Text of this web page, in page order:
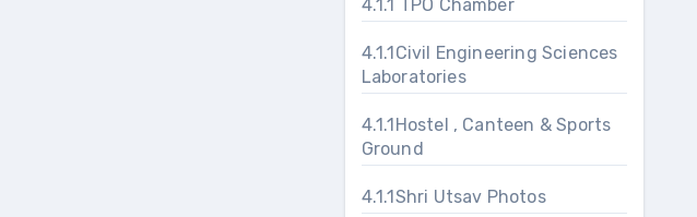
4.1.1 TPO Chamber
4.1.1Civil Engineering Sciences
Laboratories
4.1.1Hostel , Canteen & Sports
Ground
4.1.1Shri Utsav Photos